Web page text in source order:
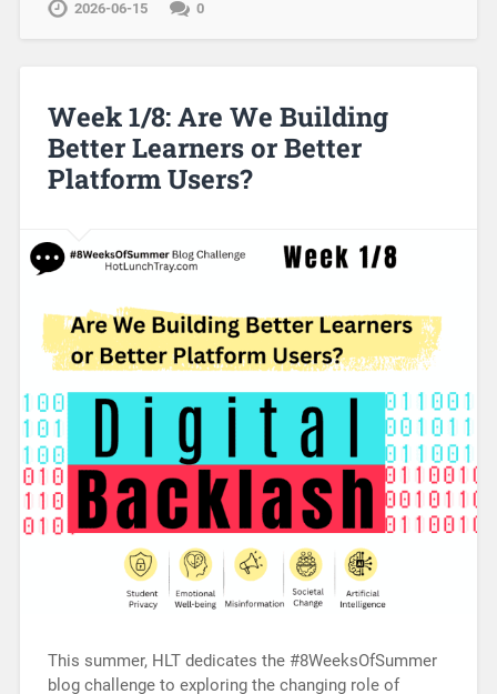
2026-06-15 0
Week 1/8: Are We Building
Better Learners or Better
Platform Users?
This summer, HLT dedicates the #8WeeksOfSummer
blog challenge to exploring the changing role of